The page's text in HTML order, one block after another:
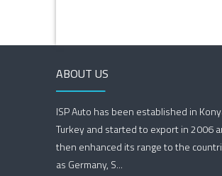
ABOUT US
ISP Auto has been established in
Turkey and started to export in 2006
then enhanced its range to the
as Germany, S...